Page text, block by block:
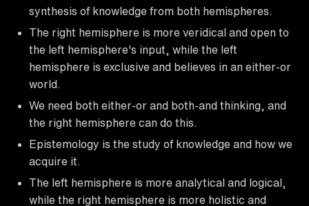
synthesis of knowledge from both hemispheres.
The right hemisphere is more veridical and open to
the left hemisphere's input, while the left
hemisphere is exclusive and believes in an either-or
world.
We need both either-or and both-and thinking, and
the right hemisphere can do this.
Epistemology is the study of knowledge and how we
acquire it.
The left hemisphere is more analytical and logical,
while the right hemisphere is more holistic and